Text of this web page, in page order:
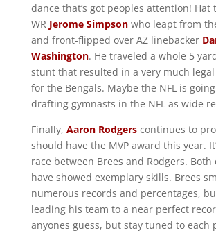
dance that’s got peoples attention! Hat
WR Jerome Simpsonwho leapt from
and front-flipped over AZ linebacker
Washington. He traveled a whole 5
stunt that resulted in a very much
for the Bengals. Maybe the NFL is
drafting gymnasts in the NFL as wide
Finally, Aaron Rodgerscontinues to
should have the MVP award this year.
race between Brees and Rodgers. Both
have showed exemplary skills. Brees
numerous records and percentages,
leading his team to a near perfect
anyones guess, but stay tuned to each